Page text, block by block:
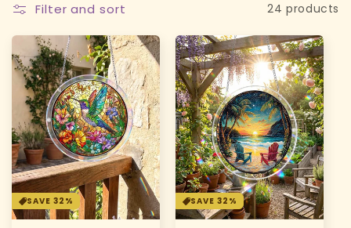
Filter and sort 24 products
SAVE 32% SAVE 32%